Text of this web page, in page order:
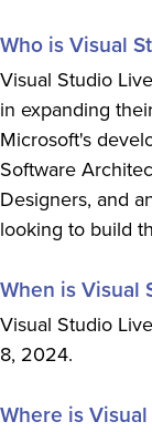
Who is Visual
Visual Studio
in expanding
Microsoft's
Software
Designers, and
looking to build
When is Visual
Visual Studio
8, 2024.
Where is